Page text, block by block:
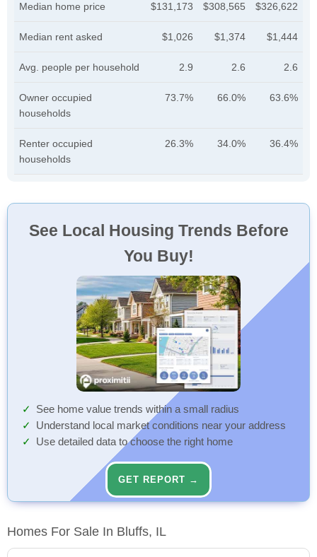
Median home price $131,173 $308,565 $326,622
Median rent asked $1,026 $1,374 $1,444
Avg. people per household 2.9 2.6 2.6
Owner occupied
households
73.7% 66.0% 63.6%
Renter occupied
households
26.3% 34.0% 36.4%
See Local Housing Trends Before
You Buy!
See home value trends within a small radius
Understand local market conditions near your address
Use detailed data to choose the right home
GET REPORT →
Homes For Sale In Bluffs, IL